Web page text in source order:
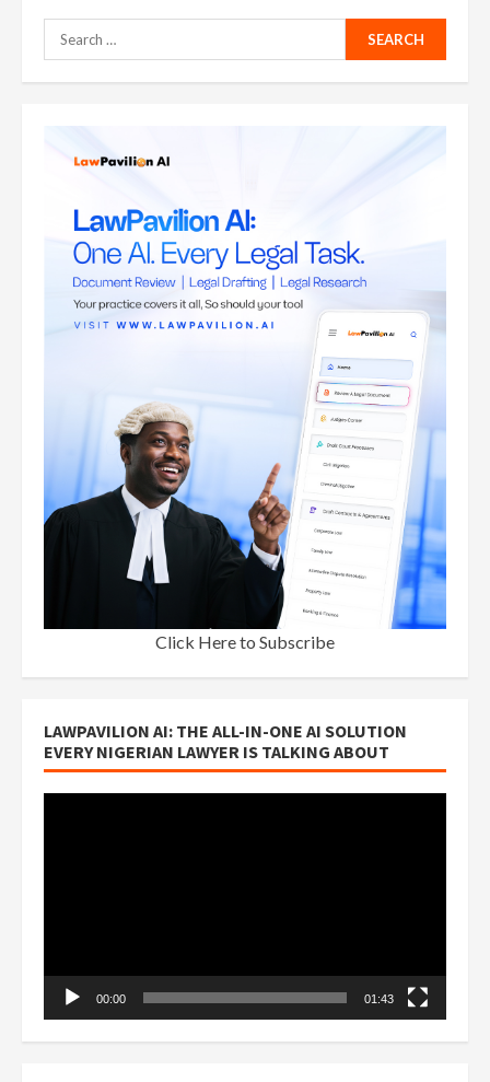
Search
for:
Click Here to Subscribe
LAWPAVILION AI: THE ALL-IN-ONE AI SOLUTION
EVERY NIGERIAN LAWYER IS TALKING ABOUT
00:00 01:43